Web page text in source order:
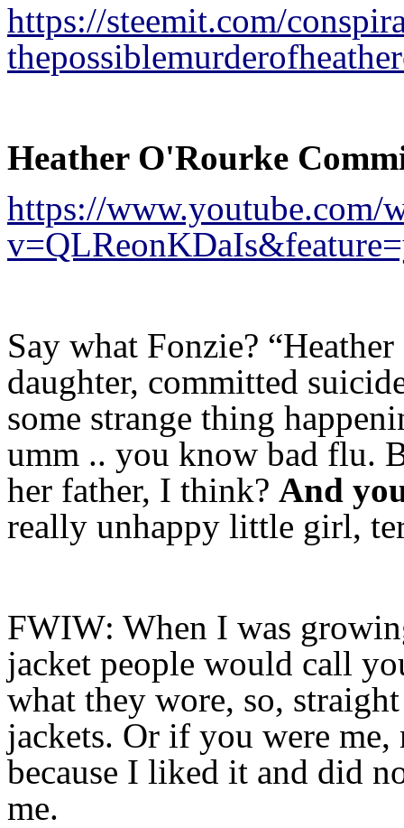
https://steemit.com/
Heather O'Rourke
https://www.youtube.com/
Say what Fonzie?
daughter, committed
some strange thing
umm .. you know bad flu.
her father, I think? And
really unhappy little girl,
FWIW: When I was
jacket people would call
what they wore, so,
jackets. Or if you were
because I liked it and did
me.